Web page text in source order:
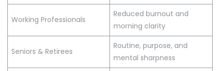
Working Professionals
Reduced burnout and
morning clarity
Seniors & Retirees
Routine, purpose, and
mental sharpness